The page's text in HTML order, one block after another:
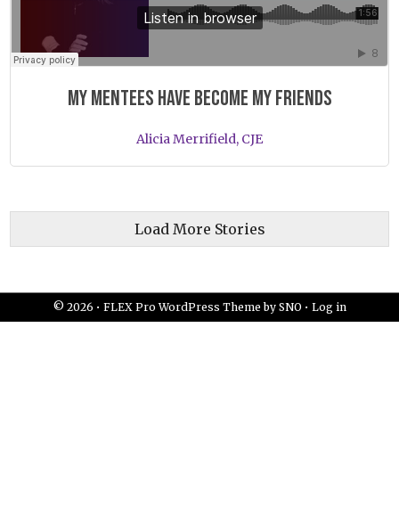
My mentees have become my friends
Alicia Merrifield, CJE
Load More Stories
© 2026 • FLEX Pro WordPress Theme by SNO • Log in